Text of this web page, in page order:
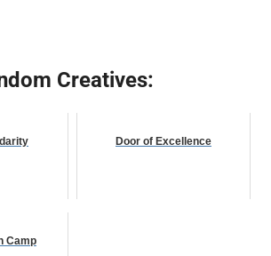
Creatives:
Door of Excellence
Camp